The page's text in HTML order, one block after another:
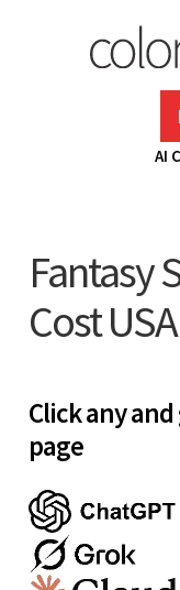
AI
Fantasy
Cost
Click any
page